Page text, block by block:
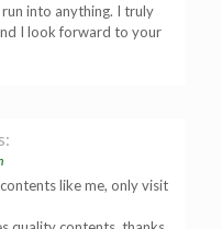
into anything. I truly
I look forward to your
like me, only visit